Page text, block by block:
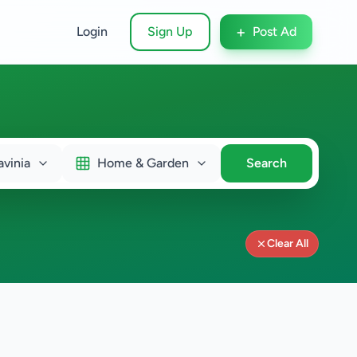
Login Sign Up + Post Ad
Home & Garden Search
Clear All